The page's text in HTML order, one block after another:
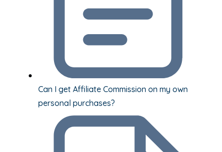
Can I get Affiliate Commission on my own
personal purchases?